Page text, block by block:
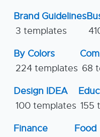
Brand Guidelines
3 templates
By Colors
224 templates 68
Design IDEA
100 templates 155
Finance
Food